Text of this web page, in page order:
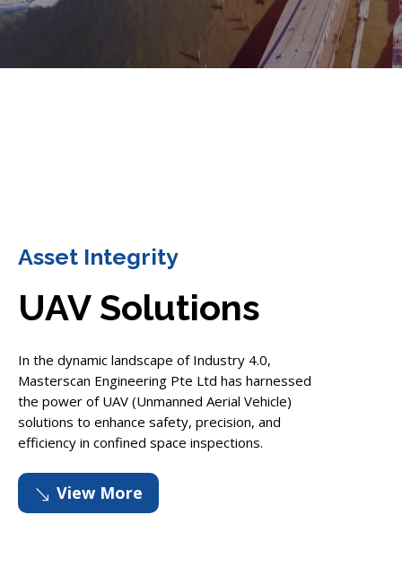
Asset Integrity
UAV Solutions
In the dynamic landscape of Industry 4.0,
Masterscan Engineering Pte Ltd has harnessed
the power of UAV (Unmanned Aerial Vehicle)
solutions to enhance safety, precision, and
efficiency in confined space inspections.
' View More